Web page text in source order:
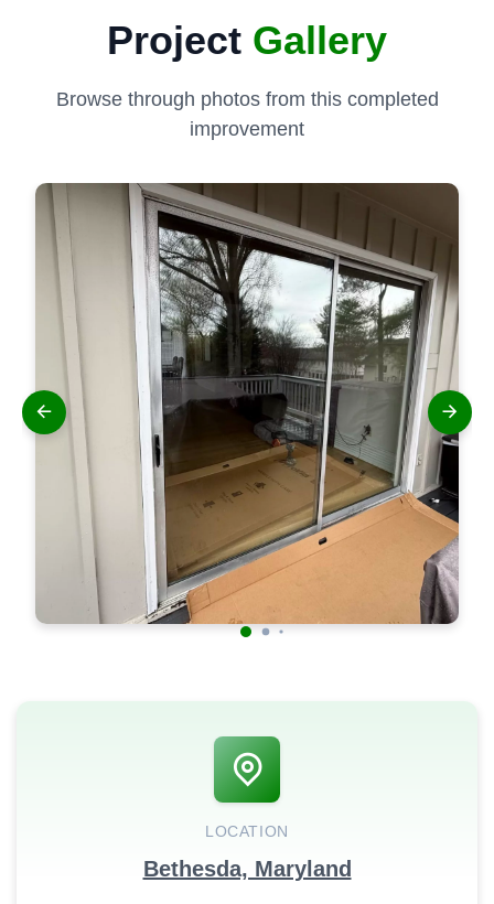
Project Gallery
Browse through photos from this completed
improvement
LOCATION
Bethesda, Maryland